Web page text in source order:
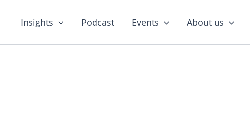
Insights Podcast Events About us